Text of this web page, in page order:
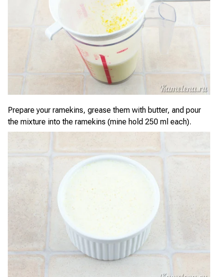
Prepare your ramekins, grease them with butter, and pour
the mixture into the ramekins (mine hold 250 ml each).